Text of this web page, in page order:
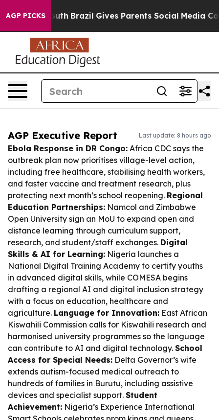
AGP PICKS
Youth Brazil Gives Parents Social Media Controls
AGP Executive Report Last update: 8 hours ago
Ebola Response in DR Congo: Africa CDC says the
outbreak plan now prioritises village-level action,
including free healthcare, stabilising health workers,
and faster vaccine and treatment research, plus
protecting next month’s school reopening. Regional
Education Partnerships: Namcol and Zimbabwe
Open University sign an MoU to expand open and
distance learning through curriculum support,
research, and student/staff exchanges. Digital
Skills & AI for Learning: Nigeria launches a
National Digital Training Academy to certify youths
in advanced digital skills, while COMESA begins
drafting a regional AI and digital inclusion strategy
with a focus on education, healthcare and
agriculture. Language for Innovation: East African
Kiswahili Commission calls for Kiswahili research and
harmonised university programmes so the language
can contribute to AI and digital technology. School
Access for Special Needs: Delta Governor’s wife
extends autism-focused medical outreach to
hundreds of families in Burutu, including assistive
devices and specialist support. Student
Achievement: Nigeria’s Experience International